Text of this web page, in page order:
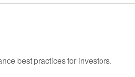
best practices for investors.